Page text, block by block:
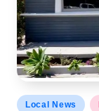
Posted
Local News